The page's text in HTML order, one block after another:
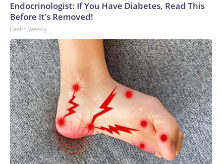
Endocrinologist: If You Have Diabetes, Read This
Before It's Removed!
Health Weekly